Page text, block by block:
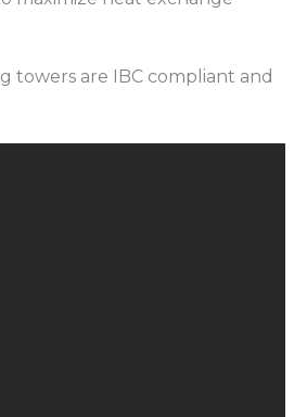
towers are IBC compliant and